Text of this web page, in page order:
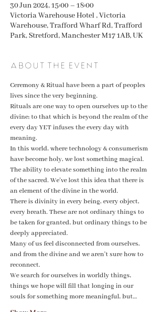
30 Jun 2024, 15:00 – 18:00
Victoria Warehouse Hotel , Victoria
Warehouse, Trafford Wharf Rd, Trafford
Park, Stretford, Manchester M17 1AB, UK
About the event
Ceremony & Ritual have been a part of peoples
lives since the very beginning.
Rituals are one way to open ourselves up to the
divine; to that which is beyond the realm of the
every day YET infuses the every day with
meaning.
In this world, where technology & consumerism
have become holy, we lost something magical.
The ability to elevate something into the realm
of the sacred. We’ve lost this idea that there is
an element of the divine in the world.
There is divinity in every being, every object,
every breath. These are not ordinary things to
be taken for granted, but ordinary things to be
deeply appreciated.
Many of us feel disconnected from ourselves,
and from the divine and we aren’t sure how to
reconnect.
We search for ourselves in worldly things,
things we hope will fill that longing in our
souls for something more meaningful, but…